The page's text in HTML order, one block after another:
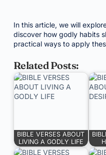
In this article, we will
discover how godly habits
practical ways to apply
Related Posts:
BIBLE VERSES ABOUT
LIVING A GODLY LIFE